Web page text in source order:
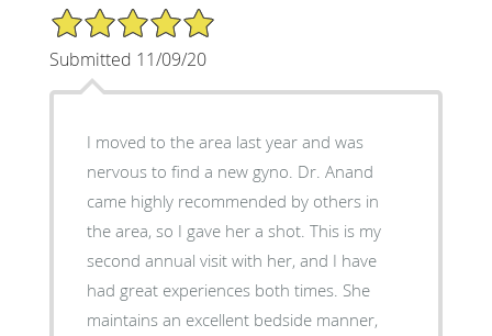
5/5 Star Rating
Submitted 11/09/20
I moved to the area last year and was
nervous to find a new gyno. Dr. Anand
came highly recommended by others in
the area, so I gave her a shot. This is my
second annual visit with her, and I have
had great experiences both times. She
maintains an excellent bedside manner,